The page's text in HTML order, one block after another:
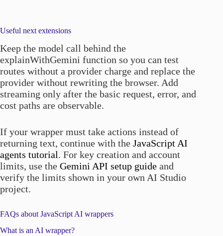
Useful next extensions
Keep the model call behind the
explainWithGemini function so you can test
routes without a provider charge and replace the
provider without rewriting the browser. Add
streaming only after the basic request, error, and
cost paths are observable.
If your wrapper must take actions instead of
returning text, continue with the JavaScript AI
agents tutorial. For key creation and account
limits, use the Gemini API setup guide and
verify the limits shown in your own AI Studio
project.
FAQs about JavaScript AI wrappers
What is an AI wrapper?